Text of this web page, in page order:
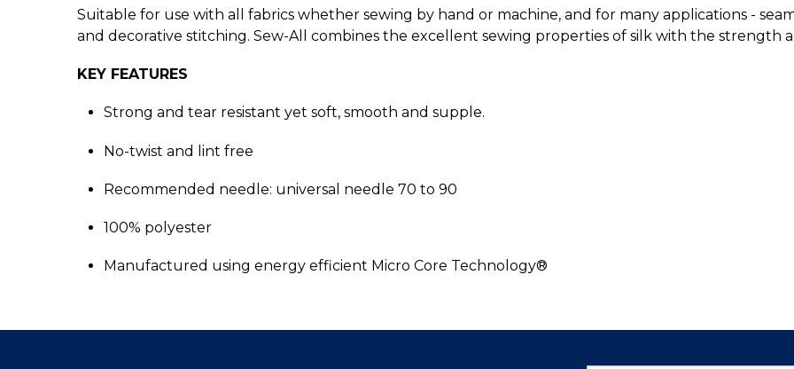
Suitable for use with all fabrics whether sewing by hand or machine, and for many applications -
and decorative stitching. Sew-All combines the excellent sewing properties of silk with the strength
KEY FEATURES
Strong and tear resistant yet soft, smooth and supple.
No-twist and lint free
Recommended needle: universal needle 70 to 90
100% polyester
Manufactured using energy efficient Micro Core Technology®